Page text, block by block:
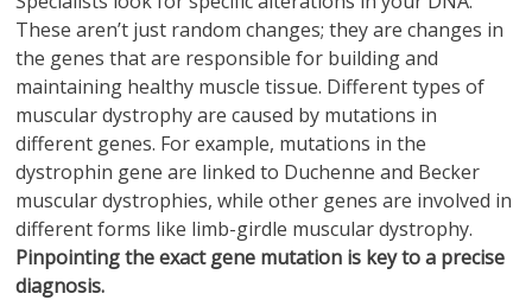
These aren’t just random changes; they are changes in
the genes that are responsible for building and
maintaining healthy muscle tissue. Different types of
muscular dystrophy are caused by mutations in
different genes. For example, mutations in the
dystrophin gene are linked to Duchenne and Becker
muscular dystrophies, while other genes are involved in
different forms like limb-girdle muscular dystrophy.
Pinpointing the exact gene mutation is key to a precise
diagnosis.